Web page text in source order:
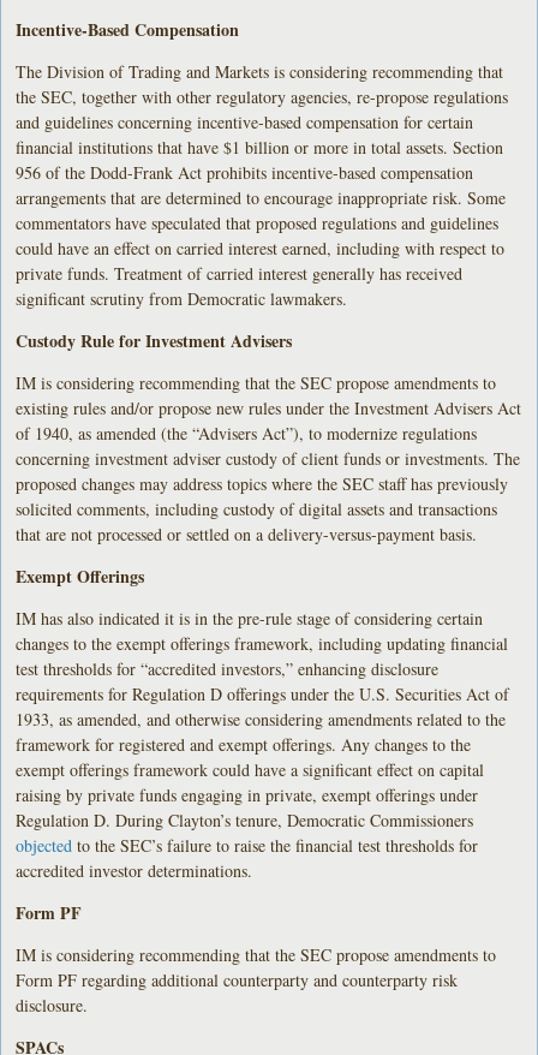
Incentive-Based Compensation
The Division of Trading and Markets is considering recommending that
the SEC, together with other regulatory agencies, re-propose regulations
and guidelines concerning incentive-based compensation for certain
financial institutions that have $1 billion or more in total assets. Section
956 of the Dodd-Frank Act prohibits incentive-based compensation
arrangements that are determined to encourage inappropriate risk. Some
commentators have speculated that proposed regulations and guidelines
could have an effect on carried interest earned, including with respect to
private funds. Treatment of carried interest generally has received
significant scrutiny from Democratic lawmakers.
Custody Rule for Investment Advisers
IM is considering recommending that the SEC propose amendments to
existing rules and/or propose new rules under the Investment Advisers Act
of 1940, as amended (the “Advisers Act”), to modernize regulations
concerning investment adviser custody of client funds or investments. The
proposed changes may address topics where the SEC staff has previously
solicited comments, including custody of digital assets and transactions
that are not processed or settled on a delivery-versus-payment basis.
Exempt Offerings
IM has also indicated it is in the pre-rule stage of considering certain
changes to the exempt offerings framework, including updating financial
test thresholds for “accredited investors,” enhancing disclosure
requirements for Regulation D offerings under the U.S. Securities Act of
1933, as amended, and otherwise considering amendments related to the
framework for registered and exempt offerings. Any changes to the
exempt offerings framework could have a significant effect on capital
raising by private funds engaging in private, exempt offerings under
Regulation D. During Clayton’s tenure, Democratic Commissioners
objected to the SEC’s failure to raise the financial test thresholds for
accredited investor determinations.
Form PF
IM is considering recommending that the SEC propose amendments to
Form PF regarding additional counterparty and counterparty risk
disclosure.
SPACs